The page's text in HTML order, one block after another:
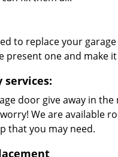
to replace your
present one and make
services:
door give away in
We are available
that you may need.